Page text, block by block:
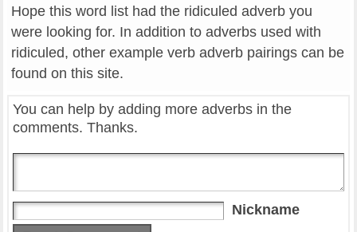
Hope this word list had the ridiculed adverb you
were looking for. In addition to adverbs used with
ridiculed, other example verb adverb pairings can be
found on this site.
You can help by adding more adverbs in the
comments. Thanks.
Nickname